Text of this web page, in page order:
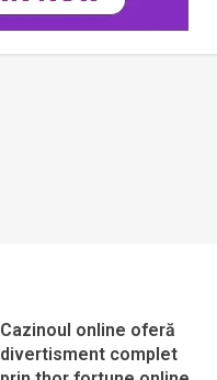
Cazinoul online oferă
divertisment complet